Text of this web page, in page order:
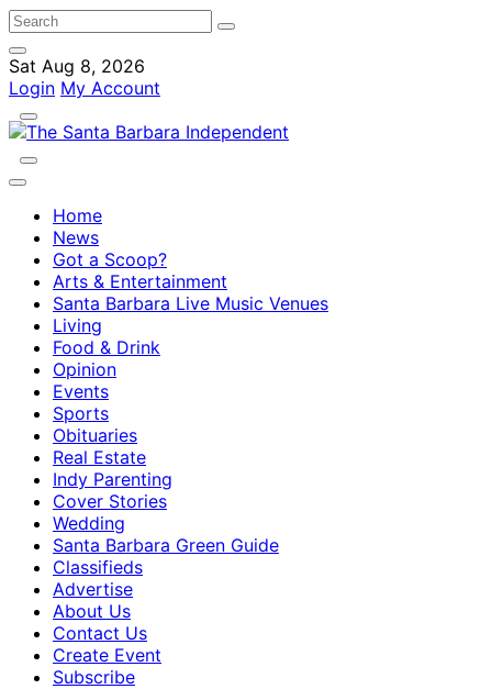
Sat Aug 8, 2026
Login My Account
Home
News
Got a Scoop?
Arts & Entertainment
Santa Barbara Live Music Venues
Living
Food & Drink
Opinion
Events
Sports
Obituaries
Real Estate
Indy Parenting
Cover Stories
Wedding
Santa Barbara Green Guide
Classifieds
Advertise
About Us
Contact Us
Create Event
Subscribe